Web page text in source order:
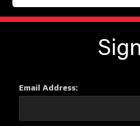
Email Address: